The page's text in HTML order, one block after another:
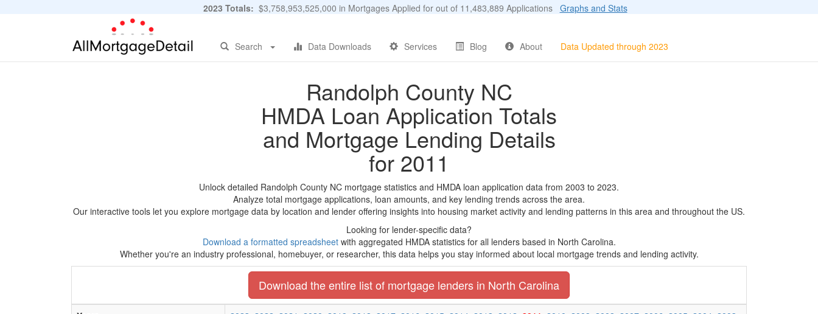
2023 Totals: $3,758,953,525,000 in Mortgages Applied for out of 11,483,889 Applications Graphs and Stats
Search Data Downloads Services Blog About Data Updated through 2023
Randolph County NC
HMDA Loan Application Totals
and Mortgage Lending Details
for 2011
Unlock detailed Randolph County NC mortgage statistics and HMDA loan application data from 2003 to 2023.
Analyze total mortgage applications, loan amounts, and key lending trends across the area.
Our interactive tools let you explore mortgage data by location and lender offering insights into housing market activity and lending patterns in this area and throughout the US.
Looking for lender-specific data?
Download a formatted spreadsheetwith aggregated HMDA statistics for all lenders based in North Carolina.
Whether you're an industry professional, homebuyer, or researcher, this data helps you stay informed about local mortgage trends and lending activity.
Download the entire list of mortgage lenders in North Carolina